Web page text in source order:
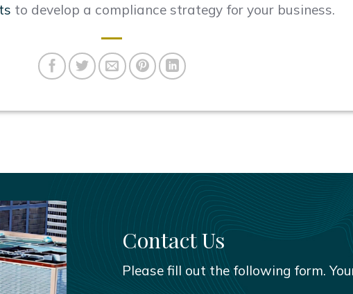
to develop a compliance strategy for your business.
Contact Us
Please fill out the following form.